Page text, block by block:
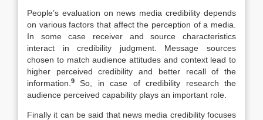
People’s evaluation on news media credibility depends
on various factors that affect the perception of a media.
In some case receiver and source characteristics
interact in credibility judgment. Message sources
chosen to match audience attitudes and context lead to
higher perceived credibility and better recall of the
information. 9
So, in case of credibility research the
audience perceived capability plays an important role.
Finally it can be said that news media credibility focuses